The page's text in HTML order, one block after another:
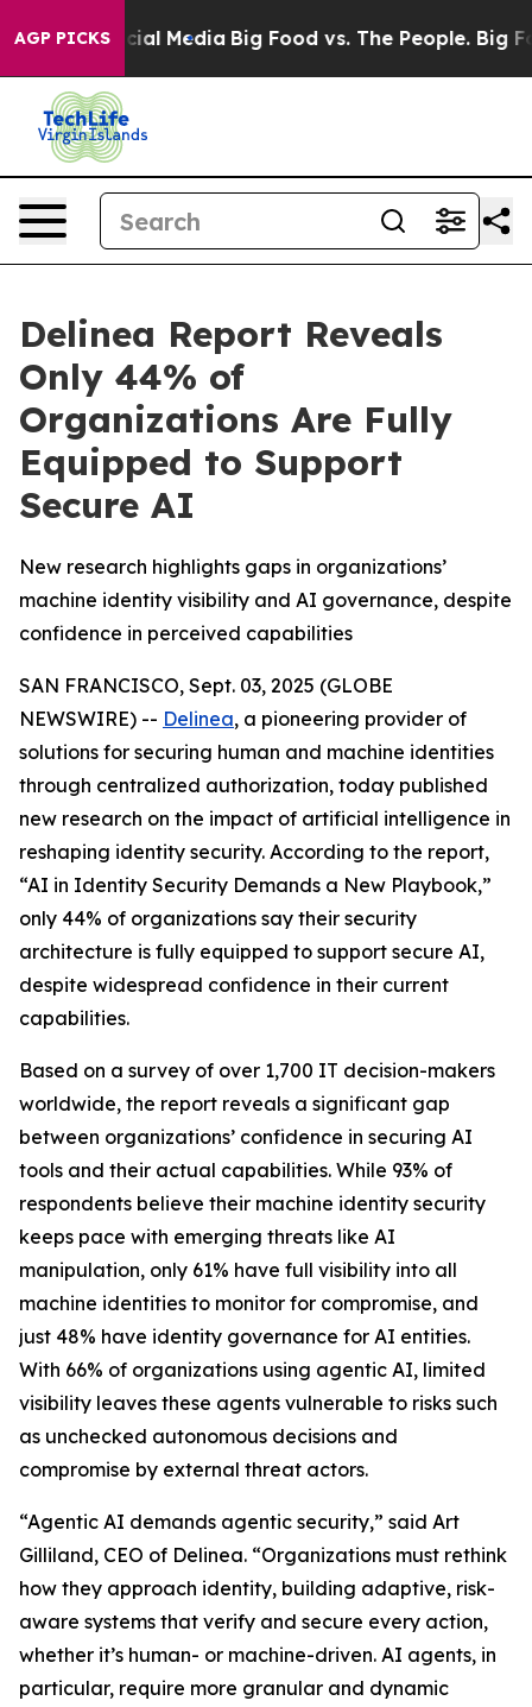
AGP PICKS
on Social Media Big Food vs. The People. Big
Delinea Report Reveals
Only 44% of
Organizations Are Fully
Equipped to Support
Secure AI
New research highlights gaps in organizations’
machine identity visibility and AI governance, despite
confidence in perceived capabilities
SAN FRANCISCO, Sept. 03, 2025 (GLOBE
NEWSWIRE) -- Delinea, a pioneering provider of
solutions for securing human and machine identities
through centralized authorization, today published
new research on the impact of artificial intelligence in
reshaping identity security. According to the report,
“AI in Identity Security Demands a New Playbook,”
only 44% of organizations say their security
architecture is fully equipped to support secure AI,
despite widespread confidence in their current
capabilities.
Based on a survey of over 1,700 IT decision-makers
worldwide, the report reveals a significant gap
between organizations’ confidence in securing AI
tools and their actual capabilities. While 93% of
respondents believe their machine identity security
keeps pace with emerging threats like AI
manipulation, only 61% have full visibility into all
machine identities to monitor for compromise, and
just 48% have identity governance for AI entities.
With 66% of organizations using agentic AI, limited
visibility leaves these agents vulnerable to risks such
as unchecked autonomous decisions and
compromise by external threat actors.
“Agentic AI demands agentic security,” said Art
Gilliland, CEO of Delinea. “Organizations must rethink
how they approach identity, building adaptive, risk-
aware systems that verify and secure every action,
whether it’s human- or machine-driven. AI agents, in
particular, require more granular and dynamic